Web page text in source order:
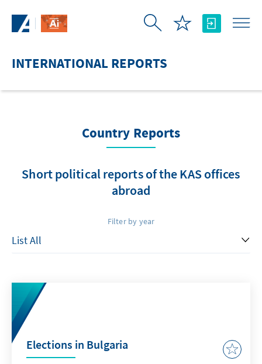
INTERNATIONAL REPORTS
Country Reports
Short political reports of the KAS offices
abroad
Filter by year
Elections in Bulgaria